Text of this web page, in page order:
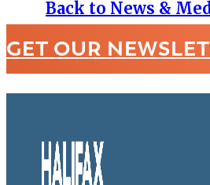
Back to News &
GET OUR